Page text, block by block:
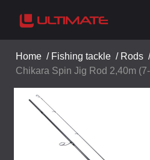
Home / Fishing tackle / Rods
Chikara Spin Jig Rod 2,40m